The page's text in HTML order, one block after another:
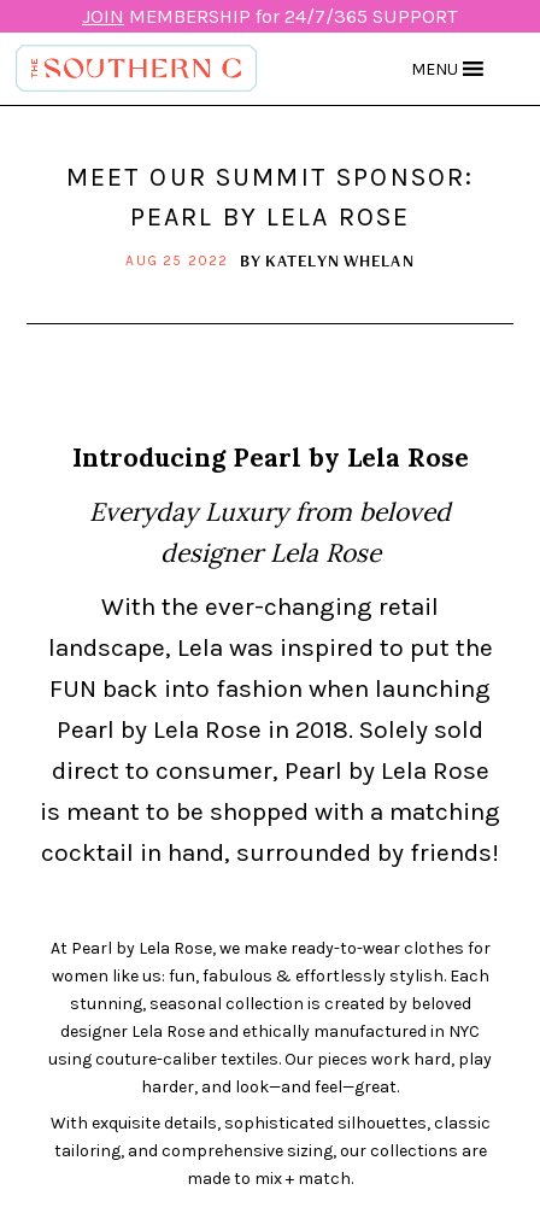
JOIN MEMBERSHIP for 24/7/365 SUPPORT
MENU
MEET OUR SUMMIT SPONSOR:
PEARL BY LELA ROSE
AUG 25 2022 BY KATELYN WHELAN
Introducing Pearl by Lela Rose
Everyday Luxury from beloved
designer Lela Rose
With the ever-changing retail
landscape, Lela was inspired to put the
FUN back into fashion when launching
Pearl by Lela Rose in 2018. Solely sold
direct to consumer, Pearl by Lela Rose
is meant to be shopped with a matching
cocktail in hand, surrounded by friends!
At Pearl by Lela Rose, we make ready-to-wear clothes for
women like us: fun, fabulous & effortlessly stylish. Each
stunning, seasonal collection is created by beloved
designer Lela Rose and ethically manufactured in NYC
using couture-caliber textiles. Our pieces work hard, play
harder, and look—and feel—great.
With exquisite details, sophisticated silhouettes, classic
tailoring, and comprehensive sizing, our collections are
made to mix + match.